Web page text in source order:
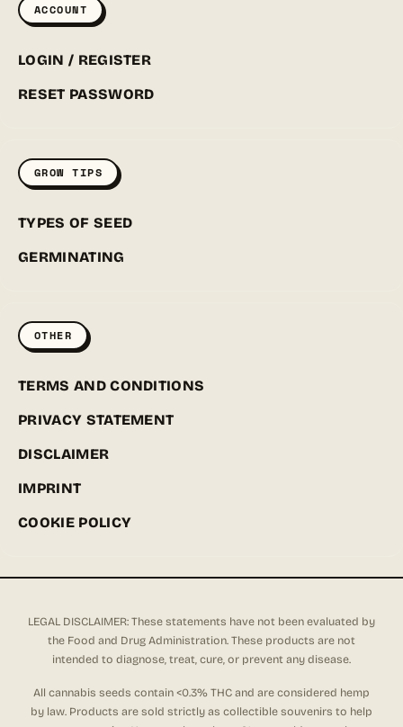
ACCOUNT
LOGIN / REGISTER
RESET PASSWORD
GROW TIPS
TYPES OF SEED
GERMINATING
OTHER
TERMS AND CONDITIONS
PRIVACY STATEMENT
DISCLAIMER
IMPRINT
COOKIE POLICY
LEGAL DISCLAIMER: These statements have not been evaluated by
the Food and Drug Administration. These products are not
intended to diagnose, treat, cure, or prevent any disease.
All cannabis seeds contain <0.3% THC and are considered hemp
by law. Products are sold strictly as collectible souvenirs to help